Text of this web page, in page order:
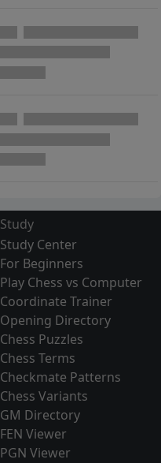
Study
Study Center
For Beginners
Play Chess vs Computer
Coordinate Trainer
Opening Directory
Chess Puzzles
Chess Terms
Checkmate Patterns
Chess Variants
GM Directory
FEN Viewer
PGN Viewer